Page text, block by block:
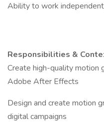
Ability to work
Responsibilities &
Create high-quality motion
Adobe After Effects
Design and create motion
digital campaigns